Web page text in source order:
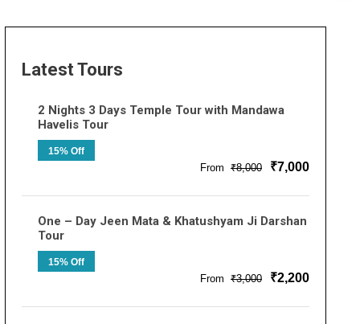
Latest Tours
2 Nights 3 Days Temple Tour with Mandawa
Havelis Tour
15% Off
From ₹8,000 ₹7,000
One – Day Jeen Mata & Khatushyam Ji Darshan
Tour
15% Off
From ₹3,000 ₹2,200